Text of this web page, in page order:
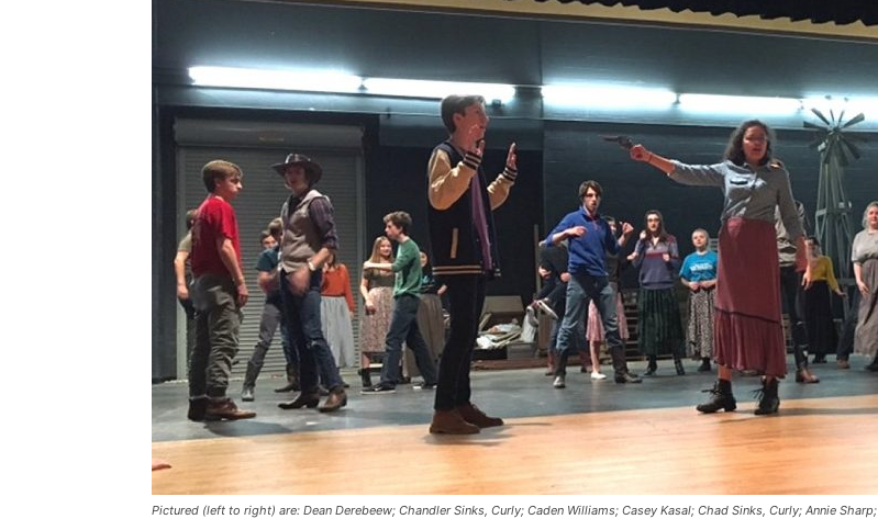
Pictured (left to right) are: Dean Derebeew; Chandler Sinks, Curly; Caden Williams; Casey Kasal; Chad Sinks, Curly; Annie Sharp;